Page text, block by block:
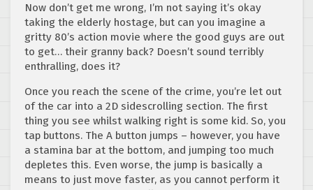
Now don’t get me wrong, I’m not saying it’s okay
taking the elderly hostage, but can you imagine a
gritty 80’s action movie where the good guys are out
to get… their granny back? Doesn’t sound terribly
enthralling, does it?
Once you reach the scene of the crime, you’re let out
of the car into a 2D sidescrolling section. The first
thing you see whilst walking right is some kid. So, you
tap buttons. The A button jumps – however, you have
a stamina bar at the bottom, and jumping too much
depletes this. Even worse, the jump is basically a
means to just move faster, as you cannot perform it